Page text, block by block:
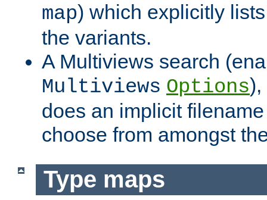
map) which explicitly
the variants.
A Multiviews search
Multiviews Options),
does an implicit
choose from amongst
Type maps